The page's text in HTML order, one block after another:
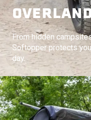
From hidden
Softopper protects
day.